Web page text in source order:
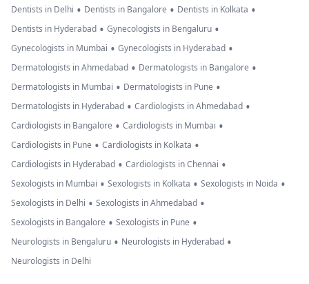
Dentists in Delhi • Dentists in Bangalore • Dentists in Kolkata •
Dentists in Hyderabad • Gynecologists in Bengaluru •
Gynecologists in Mumbai • Gynecologists in Hyderabad •
Dermatologists in Ahmedabad • Dermatologists in Bangalore •
Dermatologists in Mumbai • Dermatologists in Pune •
Dermatologists in Hyderabad • Cardiologists in Ahmedabad •
Cardiologists in Bangalore • Cardiologists in Mumbai •
Cardiologists in Pune • Cardiologists in Kolkata •
Cardiologists in Hyderabad • Cardiologists in Chennai •
Sexologists in Mumbai • Sexologists in Kolkata • Sexologists in Noida •
Sexologists in Delhi • Sexologists in Ahmedabad •
Sexologists in Bangalore • Sexologists in Pune •
Neurologists in Bengaluru • Neurologists in Hyderabad •
Neurologists in Delhi